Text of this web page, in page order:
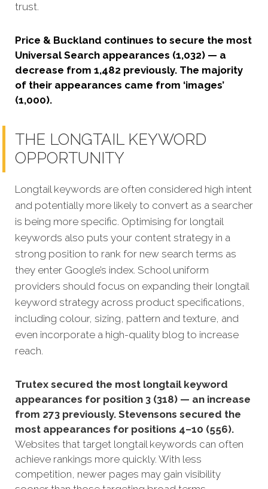
trust.
Price & Buckland continues to secure the most
Universal Search appearances (1,032) — a
decrease from 1,482 previously. The majority
of their appearances came from ‘images’
(1,000).
THE LONGTAIL KEYWORD
OPPORTUNITY
Longtail keywords are often considered high intent
and potentially more likely to convert as a searcher
is being more specific. Optimising for longtail
keywords also puts your content strategy in a
strong position to rank for new search terms as
they enter Google’s index. School uniform
providers should focus on expanding their longtail
keyword strategy across product specifications,
including colour, sizing, pattern and texture, and
even incorporate a high-quality blog to increase
reach.
Trutex secured the most longtail keyword
appearances for position 3 (318) — an increase
from 273 previously. Stevensons secured the
most appearances for positions 4–10 (556).
Websites that target longtail keywords can often
achieve rankings more quickly. With less
competition, newer pages may gain visibility